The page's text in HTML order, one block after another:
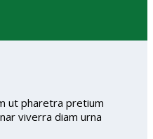
ut pharetra pretium
viverra diam urna